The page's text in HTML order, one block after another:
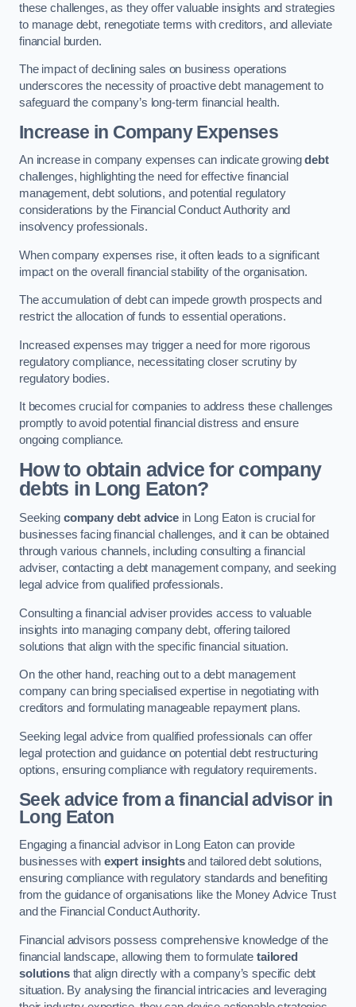
these challenges, as they offer valuable insights and strategies
to manage debt, renegotiate terms with creditors, and alleviate
financial burden.
The impact of declining sales on business operations
underscores the necessity of proactive debt management to
safeguard the company’s long-term financial health.
Increase in Company Expenses
An increase in company expenses can indicate growingdebt
challenges, highlighting the need for effective financial
management, debt solutions, and potential regulatory
considerations by the Financial Conduct Authority and
insolvency professionals.
When company expenses rise, it often leads to a significant
impact on the overall financial stability of the organisation.
The accumulation of debt can impede growth prospects and
restrict the allocation of funds to essential operations.
Increased expenses may trigger a need for more rigorous
regulatory compliance, necessitating closer scrutiny by
regulatory bodies.
It becomes crucial for companies to address these challenges
promptly to avoid potential financial distress and ensure
ongoing compliance.
How to obtain advice for company
debts in Long Eaton?
Seeking company debt advice in Long Eaton is crucial for
businesses facing financial challenges, and it can be obtained
through various channels, including consulting a financial
adviser, contacting a debt management company, and seeking
legal advice from qualified professionals.
Consulting a financial adviser provides access to valuable
insights into managing company debt, offering tailored
solutions that align with the specific financial situation.
On the other hand, reaching out to a debt management
company can bring specialised expertise in negotiating with
creditors and formulating manageable repayment plans.
Seeking legal advice from qualified professionals can offer
legal protection and guidance on potential debt restructuring
options, ensuring compliance with regulatory requirements.
Seek advice from a financial advisorin
Long Eaton
Engaging a financial advisor in Long Eaton can provide
businesses with expert insightsand tailored debt solutions,
ensuring compliance with regulatory standards and benefiting
from the guidance of organisations like the Money Advice Trust
and the Financial Conduct Authority.
Financial advisors possess comprehensive knowledge of the
financial landscape, allowing them to formulatetailored
solutionsthat align directly with a company’s specific debt
situation. By analysing the financial intricacies and leveraging